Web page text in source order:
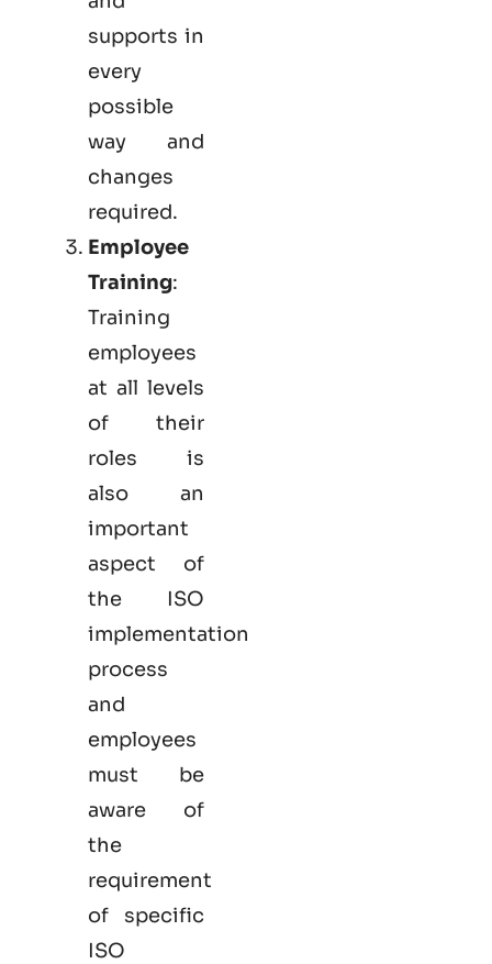
supports in
every
possible
way and
changes
required.
Employee
Training:
Training
employees
at all levels
of their
roles is
also an
important
aspect of
the ISO
implementation
process
and
employees
must be
aware of
the
requirement
of specific
ISO